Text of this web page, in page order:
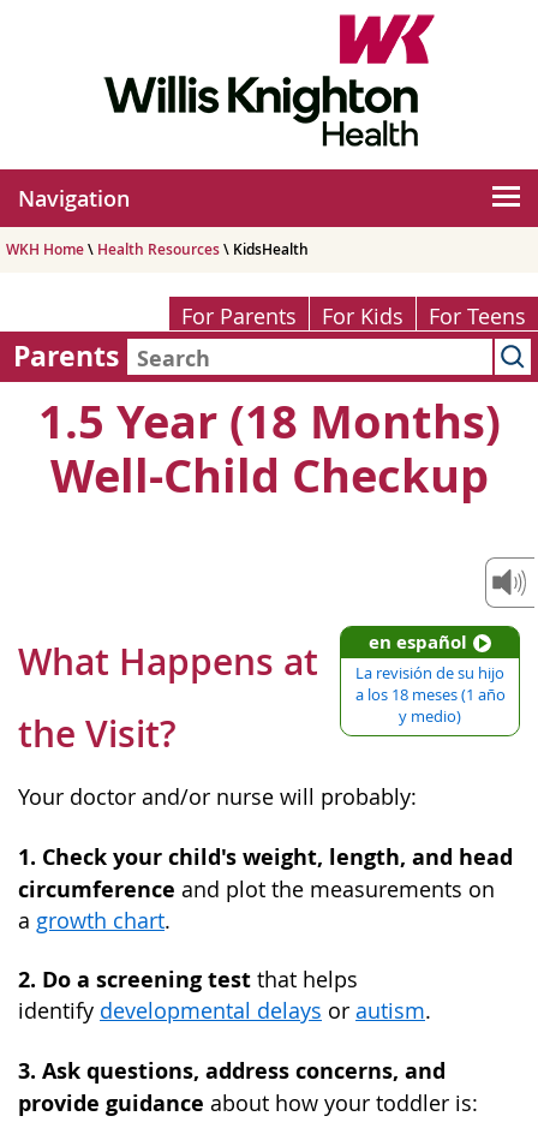
Navigation
WKH Home\ Health Resources\ KidsHealth
For Parents For Kids For Teens
Parents
1.5 Year (18 Months)
Well-Child Checkup
en español
La revisión de su hijo
a los 18 meses (1 año
y medio)
What Happens at
the Visit?
Your doctor and/or nurse will probably:
1. Check your child's weight, length, and head
circumference and plot the measurements on
a growth chart.
2. Do a screening test that helps
identify developmental delays or autism.
3. Ask questions, address concerns, and
provide guidance about how your toddler is: